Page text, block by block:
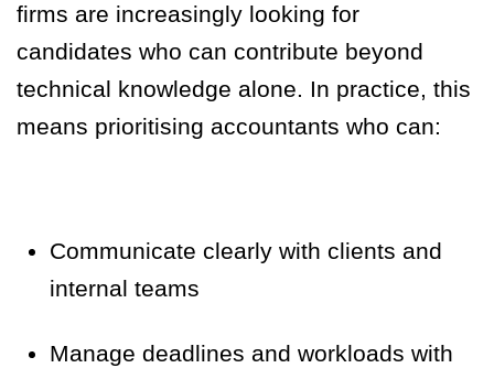
firms are increasingly looking for
candidates who can contribute beyond
technical knowledge alone. In practice, this
means prioritising accountants who can:
Communicate clearly with clients and
internal teams
Manage deadlines and workloads with